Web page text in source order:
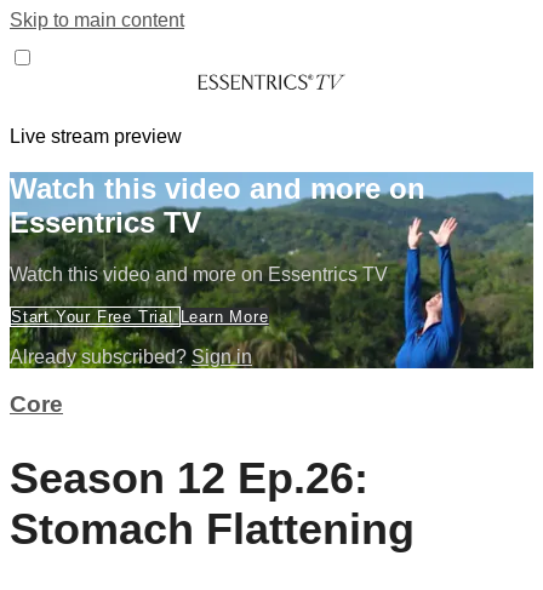
Skip to main content
Live stream preview
Watch this video and more on
Essentrics TV
Watch this video and more on Essentrics TV
Start Your Free Trial Learn More
Already subscribed? Sign in
Core
Season 12 Ep.26:
Stomach Flattening